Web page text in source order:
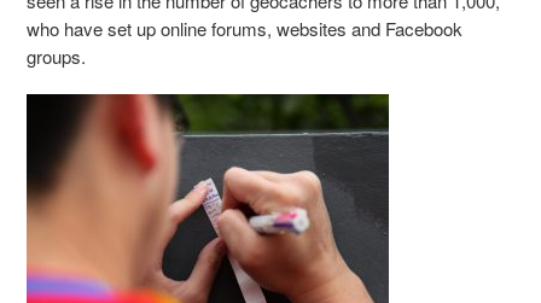
who have set up online forums, websites and Facebook
groups.